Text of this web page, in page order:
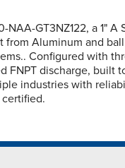
NAA-GT3NZ122, a 1" A
from Aluminum and
Configured with
FNPT discharge, built
industries with